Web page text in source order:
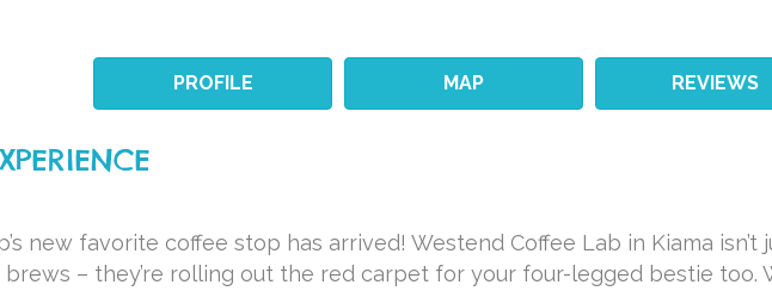
PROFILE MAP REVIEWS
new favorite coffee stop has arrived! Westend Coffee Lab in Kiama
– they’re rolling out the red carpet for your four-legged bestie too.